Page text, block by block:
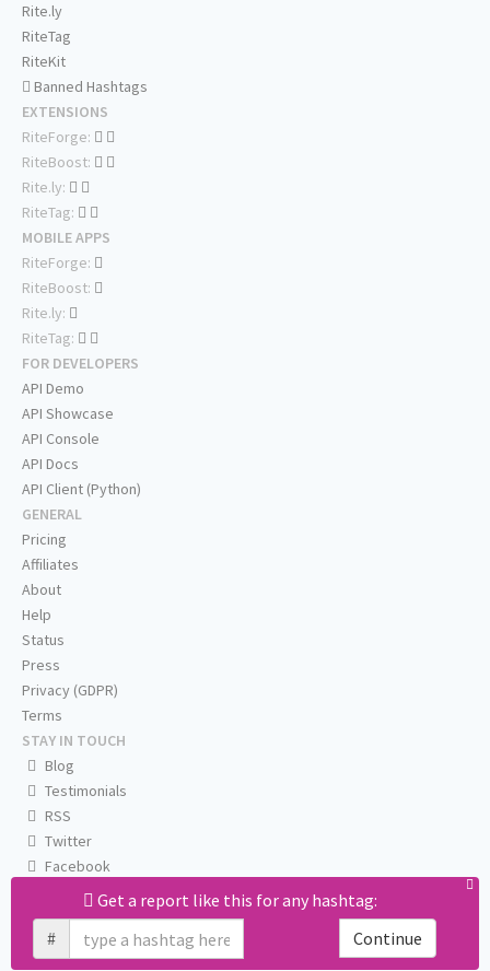
Get a report like this for any hashtag:
#
Continue
Rite.ly
RiteTag
RiteKit
Banned Hashtags
EXTENSIONS
RiteForge:
RiteBoost:
Rite.ly:
RiteTag:
MOBILE APPS
RiteForge:
RiteBoost:
Rite.ly:
RiteTag:
FOR DEVELOPERS
API Demo
API Showcase
API Console
API Docs
API Client (Python)
GENERAL
Pricing
Affiliates
About
Help
Status
Press
Privacy (GDPR)
Terms
STAY IN TOUCH
Blog
Testimonials
RSS
Twitter
Facebook
Email us